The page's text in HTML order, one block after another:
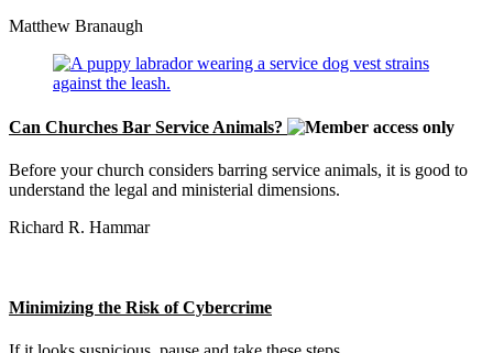
Matthew Branaugh
Can Churches Bar Service Animals?
Before your church considers barring service animals, it is good to
understand the legal and ministerial dimensions.
Richard R. Hammar
Minimizing the Risk of Cybercrime